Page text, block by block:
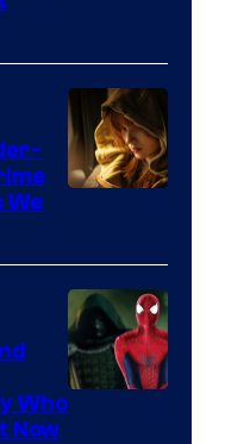
We
Marvel
Who
Now